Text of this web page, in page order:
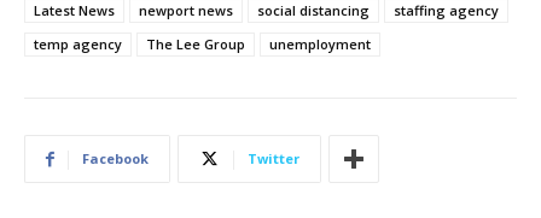
Latest News
newport news social distancing
staffing agency
temp agency
The Lee Group unemployment
Facebook Twitter